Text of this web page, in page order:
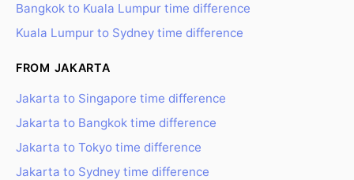
Bangkok to Kuala Lumpur time difference
Kuala Lumpur to Sydney time difference
FROM JAKARTA
Jakarta to Singapore time difference
Jakarta to Bangkok time difference
Jakarta to Tokyo time difference
Jakarta to Sydney time difference